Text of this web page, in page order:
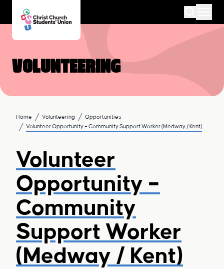
Volunteering
Home Volunteering
Opportunities
Volunteer Opportunity – Community Support Worker (Medway / Kent)
Volunteer
Opportunity –
Community
Support Worker
(Medway / Kent)